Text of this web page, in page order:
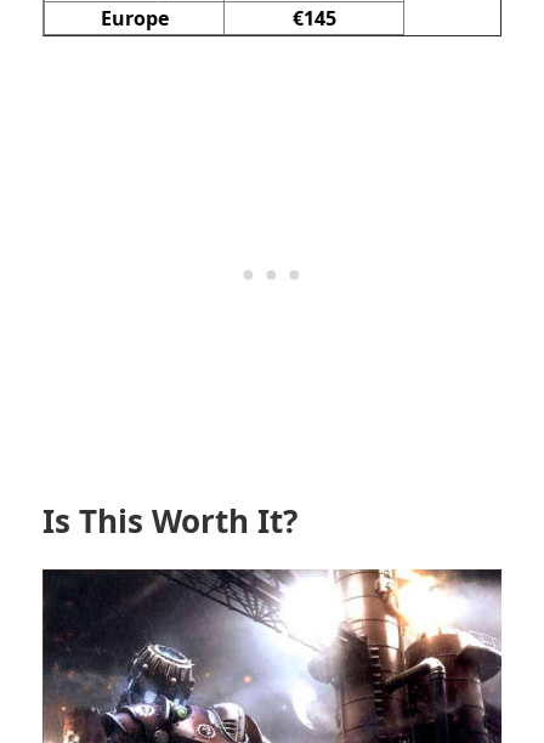
Europe
€145
Is This Worth It?